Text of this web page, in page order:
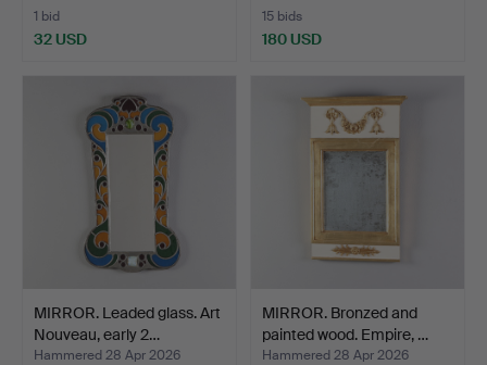
1 bid
32 USD
15 bids
180 USD
MIRROR. Leaded glass. Art
Nouveau, early 2…
Hammered 28 Apr 2026
MIRROR. Bronzed and
painted wood. Empire, …
Hammered 28 Apr 2026